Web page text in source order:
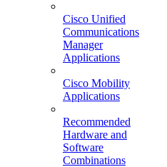
Cisco Unified
Communications
Manager
Applications
Cisco Mobility
Applications
Recommended
Hardware and
Software
Combinations